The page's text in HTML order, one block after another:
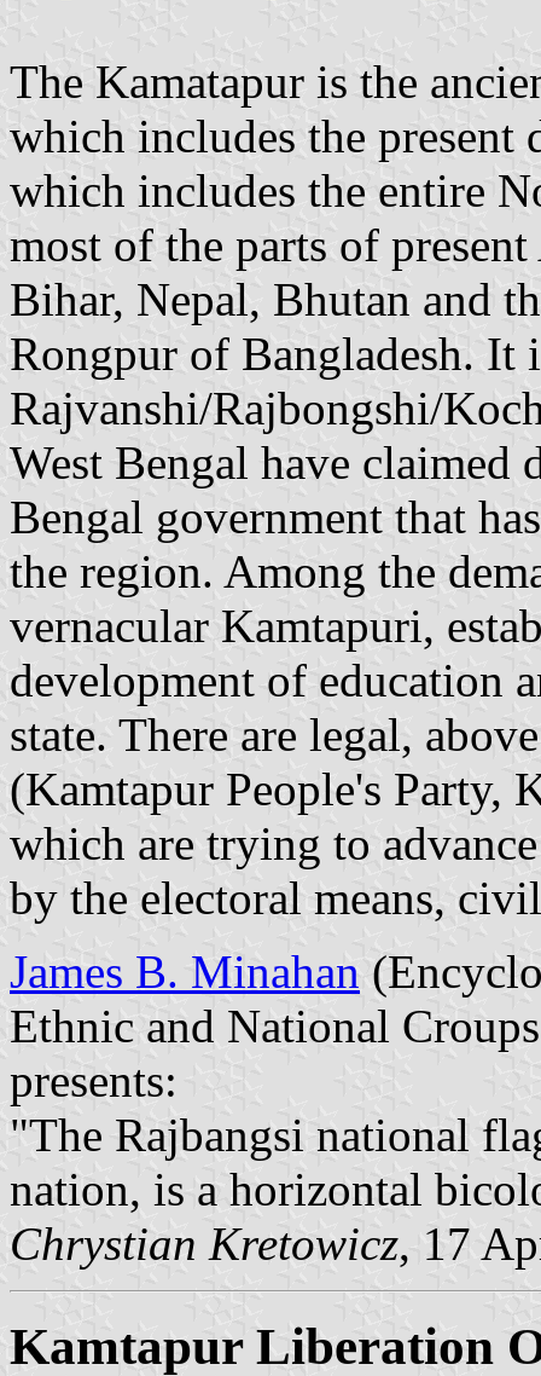
The Kamatapur is the
which includes the
which includes the entire
most of the parts of
Bihar, Nepal, Bhutan and
Rongpur of Bangladesh. It
Rajvanshi/Rajbongshi/
West Bengal have claimed
Bengal government that
the region. Among the
vernacular Kamtapuri,
development of education
state. There are legal,
(Kamtapur People's Party,
which are trying to
by the electoral means,
James B. Minahan
Ethnic and National
presents:
"The Rajbangsi national
nation, is a horizontal
Chrystian Kretowicz, 17
Kamtapur Liberation